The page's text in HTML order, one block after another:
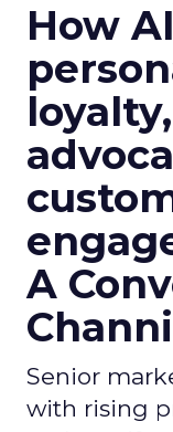
How
A
Senior
with rising